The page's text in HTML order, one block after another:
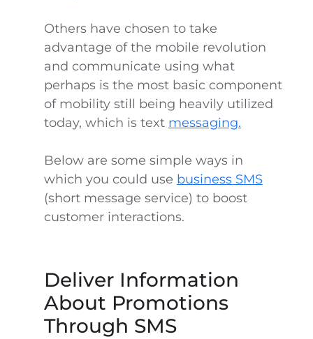
Others have chosen to take
advantage of the mobile revolution
and communicate using what
perhaps is the most basic component
of mobility still being heavily utilized
today, which is text messaging.
Below are some simple ways in
which you could use business SMS
(short message service) to boost
customer interactions.
Deliver Information
About Promotions
Through SMS